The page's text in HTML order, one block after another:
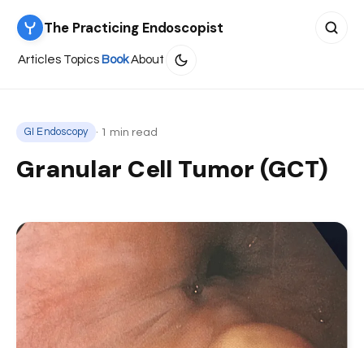
The Practicing Endoscopist
Articles Topics Book About
GI Endoscopy · 1 min read
Granular Cell Tumor (GCT)